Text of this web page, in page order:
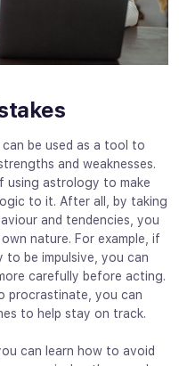
be used as a tool to
and weaknesses.
using astrology to make
to it. After all, by taking
and tendencies, you
nature. For example, if
be impulsive, you can
carefully before acting.
procrastinate, you can
to help stay on track.
can learn how to avoid